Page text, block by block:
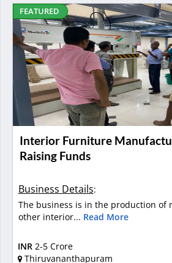
FEATURED
Interior Furniture
Raising Funds
Business Details:
The business is in the production of
other interior... Read More
INR 2-5 Crore
Thiruvananthapuram